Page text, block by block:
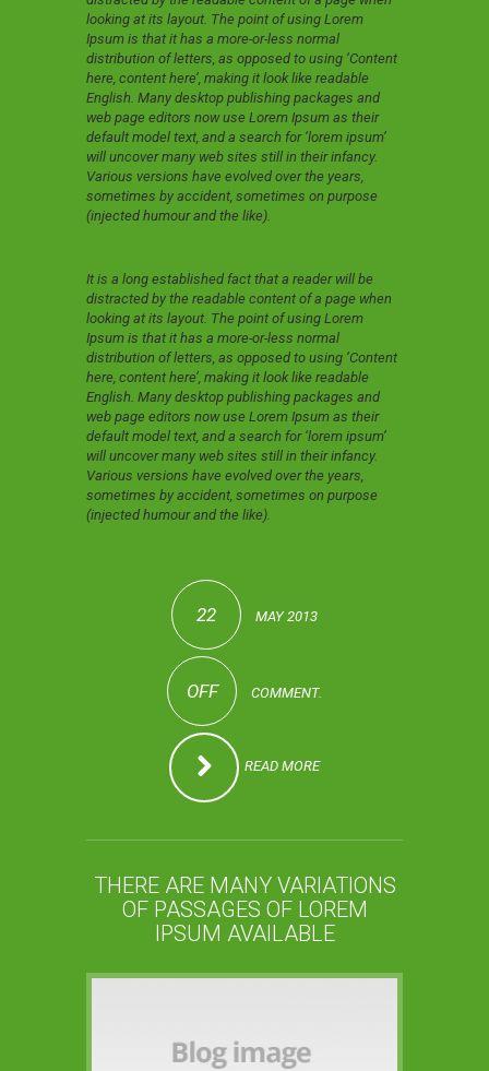
looking at its layout. The point of using Lorem
Ipsum is that it has a more-or-less normal
distribution of letters, as opposed to using ‘Content
here, content here’, making it look like readable
English. Many desktop publishing packages and
web page editors now use Lorem Ipsum as their
default model text, and a search for ‘lorem ipsum’
will uncover many web sites still in their infancy.
Various versions have evolved over the years,
sometimes by accident, sometimes on purpose
(injected humour and the like).
It is a long established fact that a reader will be
distracted by the readable content of a page when
looking at its layout. The point of using Lorem
Ipsum is that it has a more-or-less normal
distribution of letters, as opposed to using ‘Content
here, content here’, making it look like readable
English. Many desktop publishing packages and
web page editors now use Lorem Ipsum as their
default model text, and a search for ‘lorem ipsum’
will uncover many web sites still in their infancy.
Various versions have evolved over the years,
sometimes by accident, sometimes on purpose
(injected humour and the like).
22 MAY 2013
OFF COMMENT.
READ MORE
THERE ARE MANY VARIATIONS
OF PASSAGES OF LOREM
IPSUM AVAILABLE